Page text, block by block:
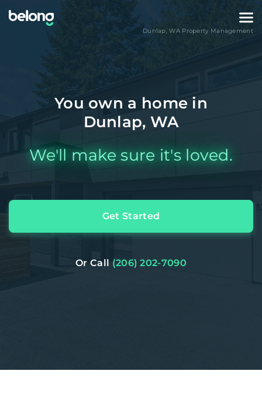
Dunlap,WAProperty Management
You own a home in
Dunlap, WA
We'll make sure it's loved.
Get Started
Or Call (206) 202-7090